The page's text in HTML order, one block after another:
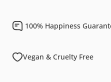
100% Happiness
Vegan & Cruelty Free